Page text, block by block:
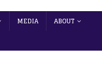
MEDIA
ABOUT